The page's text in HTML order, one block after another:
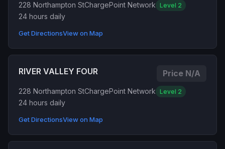
228 Northampton StChargePoint Network Level 2
24 hours daily
Get DirectionsView on Map
RIVER VALLEY FOUR Price N/A
228 Northampton StChargePoint Network Level 2
24 hours daily
Get DirectionsView on Map